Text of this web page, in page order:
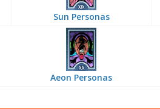
Sun Personas
Aeon Personas